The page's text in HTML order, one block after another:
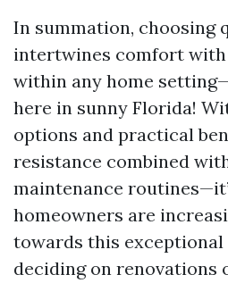
In summation, choosing
intertwines comfort with
within any home
here in sunny Florida!
options and practical
resistance combined
maintenance
homeowners are
towards this
deciding on renovations